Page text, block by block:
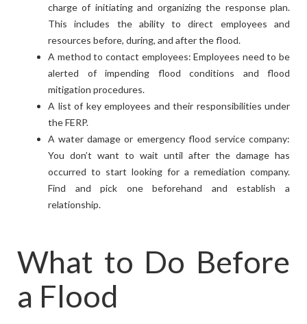
charge of initiating and organizing the response plan.
This includes the ability to direct employees and
resources before, during, and after the flood.
A method to contact employees: Employees need to be
alerted of impending flood conditions and flood
mitigation procedures.
A list of key employees and their responsibilities under
the FERP.
A water damage or emergency flood service company:
You don’t want to wait until after the damage has
occurred to start looking for a remediation company.
Find and pick one beforehand and establish a
relationship.
What to Do Before
a Flood